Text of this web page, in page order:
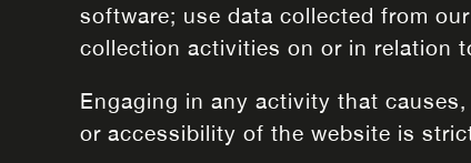
software; use data collected from
collection activities on or in relation
Engaging in any activity that
or accessibility of the website is